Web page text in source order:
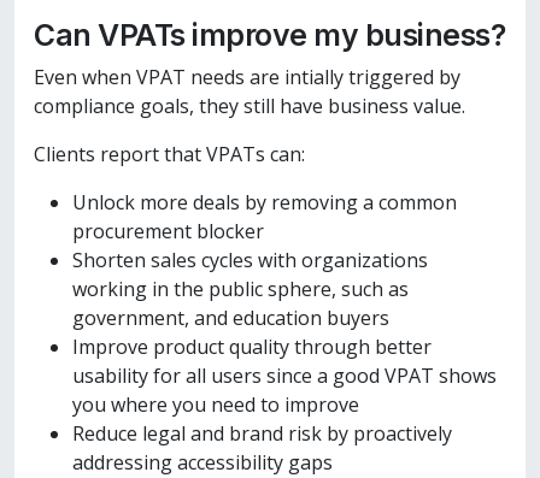
Can VPATs improve my business?
Even when VPAT needs are intially triggered by
compliance goals, they still have business value.
Clients report that VPATs can:
Unlock more deals by removing a common
procurement blocker
Shorten sales cycles with organizations
working in the public sphere, such as
government, and education buyers
Improve product quality through better
usability for all users since a good VPAT shows
you where you need to improve
Reduce legal and brand risk by proactively
addressing accessibility gaps